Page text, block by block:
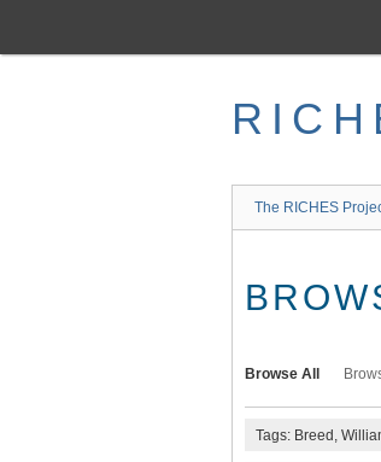
main
The RICHES
Browse All
Tags: Breed,